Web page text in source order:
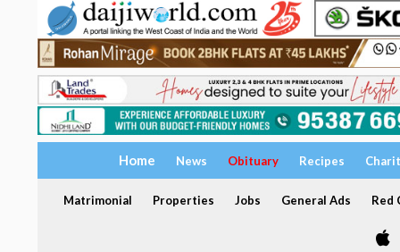
Home News Obituary Recipes
Matrimonial Properties Jobs General Ads Red